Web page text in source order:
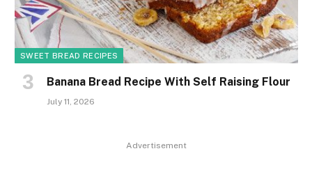
SWEET BREAD RECIPES
Banana Bread Recipe With Self Raising Flour
July 11, 2026
Advertisement